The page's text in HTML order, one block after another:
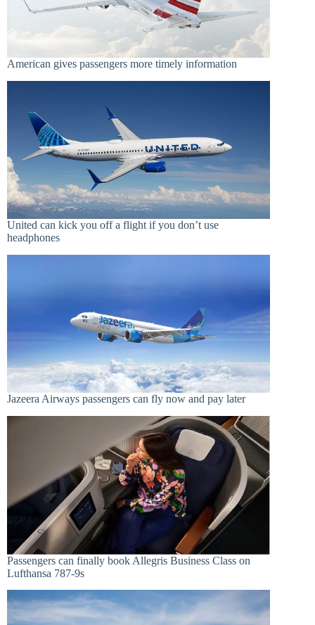
American gives passengers more timely information
United can kick you off a flight if you don’t use
headphones
Jazeera Airways passengers can fly now and pay later
Passengers can finally book Allegris Business Class on
Lufthansa 787-9s